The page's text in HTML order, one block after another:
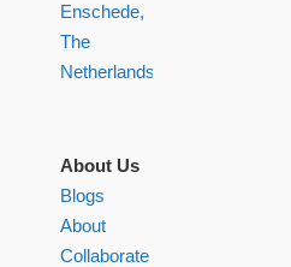
Enschede,
The
Netherlands
About Us
Blogs
About
Collaborate